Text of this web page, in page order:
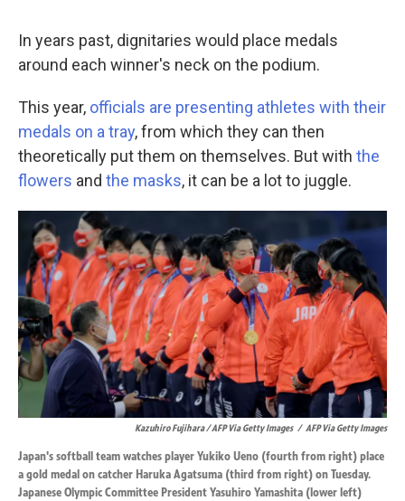
In years past, dignitaries would place medals
around each winner's neck on the podium.
This year, officials are presenting athletes with their
medals on a tray, from which they can then
theoretically put them on themselves. But with the
flowers and the masks, it can be a lot to juggle.
Kazuhiro Fujihara / AFP Via Getty Images / AFP Via Getty Images
Japan's softball team watches player Yukiko Ueno (fourth from right) place
a gold medal on catcher Haruka Agatsuma (third from right) on Tuesday.
Japanese Olympic Committee President Yasuhiro Yamashita (lower left)